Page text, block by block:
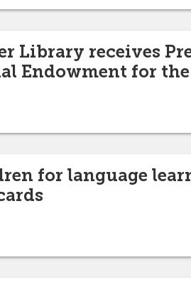
Library receives
Endowment for
for language